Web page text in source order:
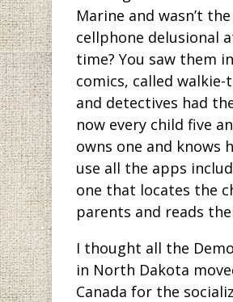
Marine and wasn’t the
cellphone delusional
time? You saw them
comics, called walkie-
and detectives had
now every child five
owns one and knows
use all the apps
one that locates the
parents and reads
I thought all the
in North Dakota
Canada for the